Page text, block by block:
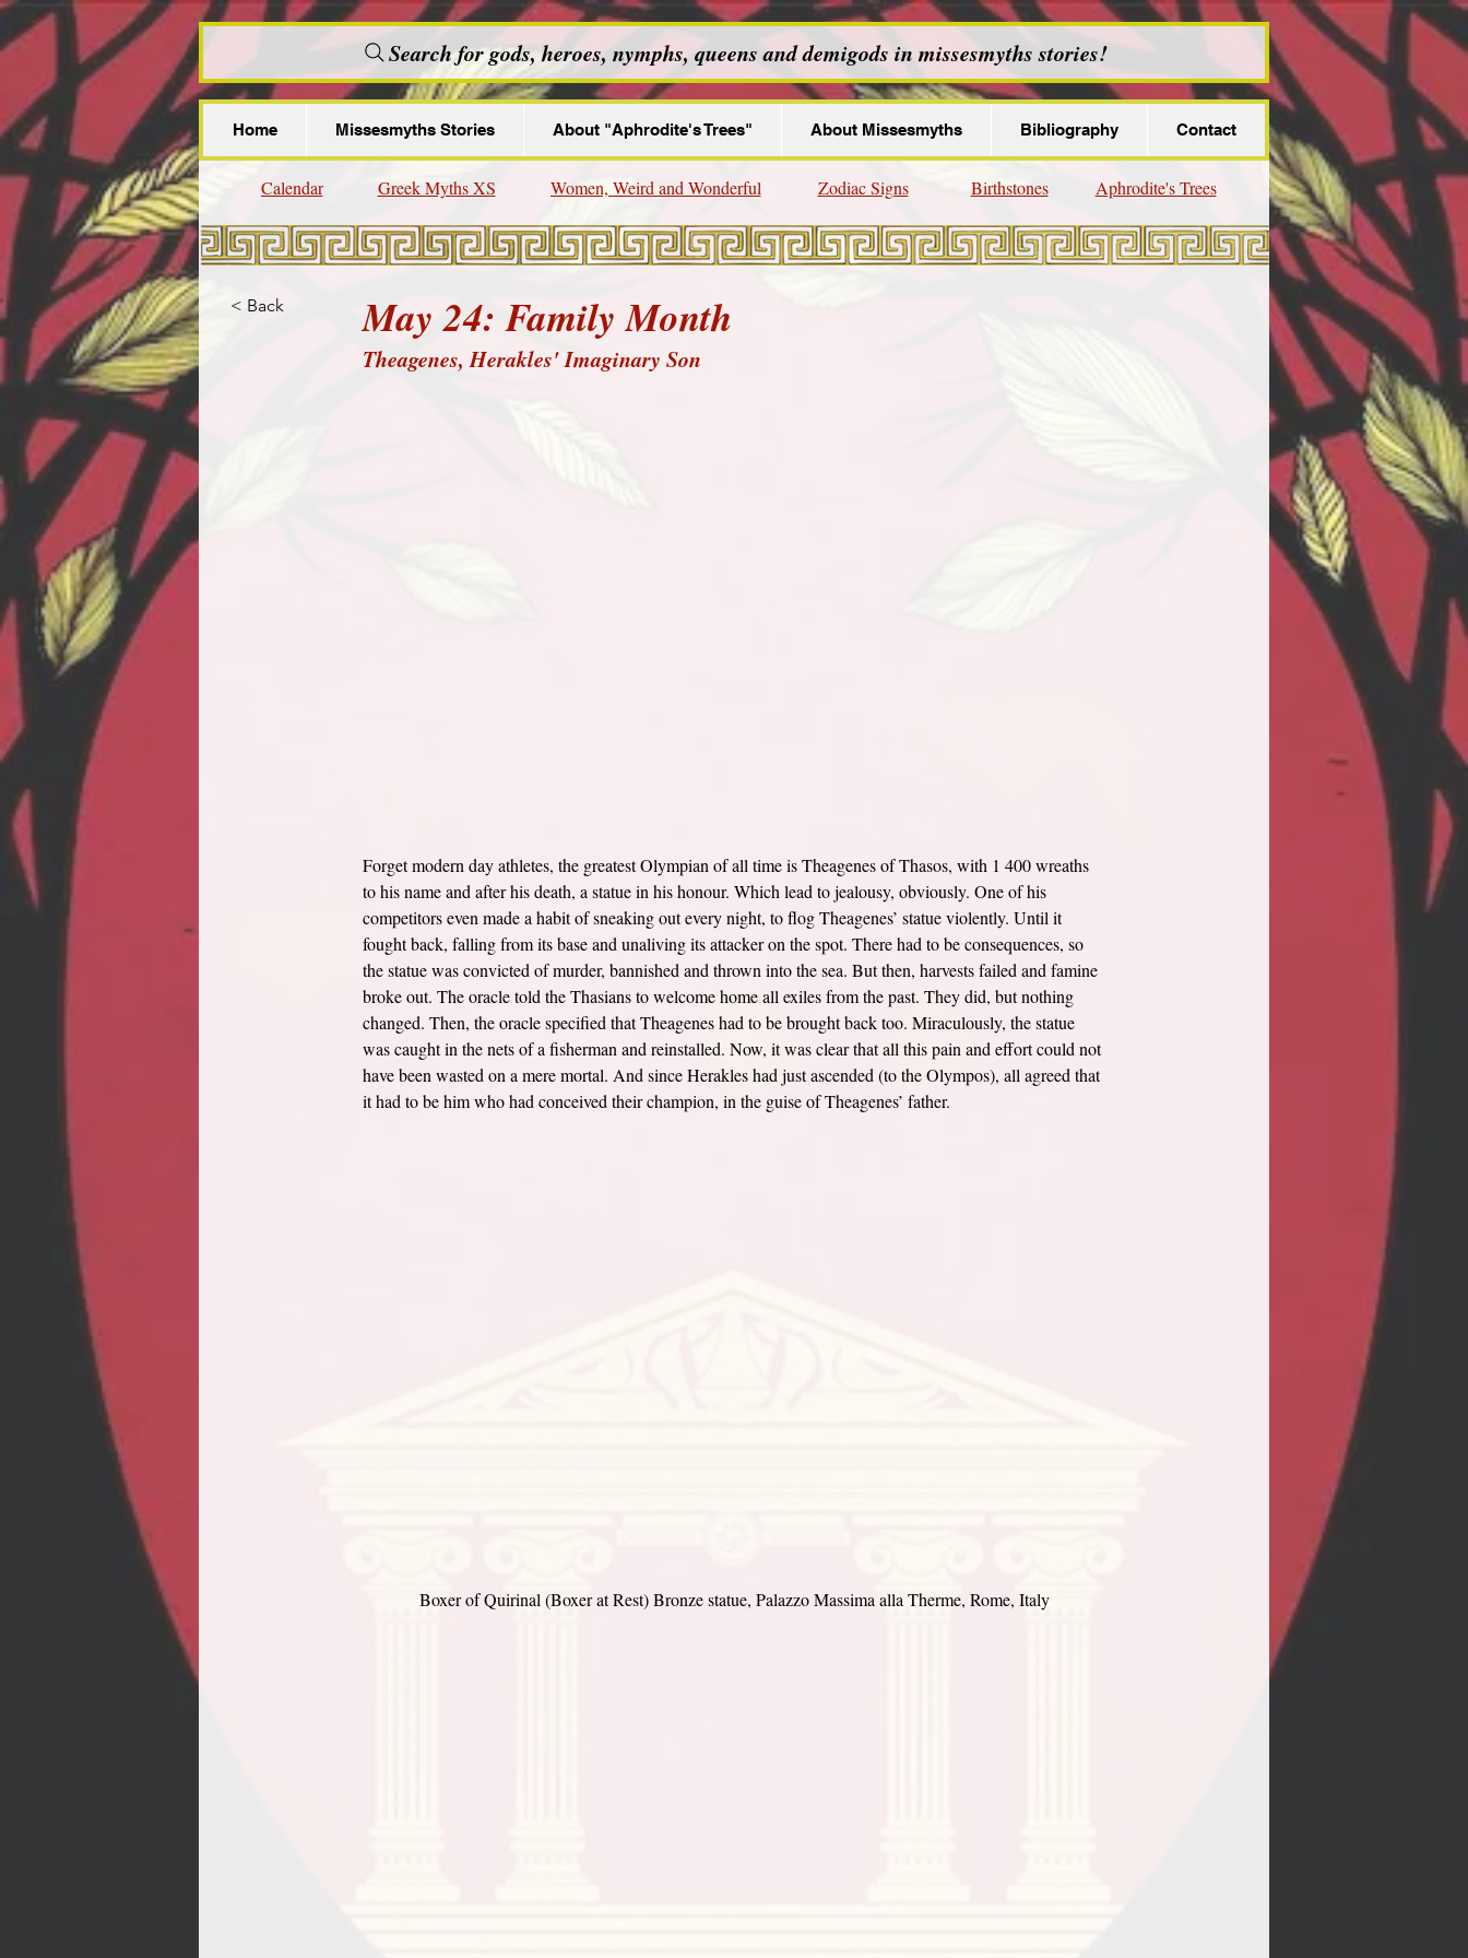
Search for gods, heroes, nymphs, queens and demigods in missesmyths stories!
Home Missesmyths Stories About "Aphrodite's Trees" About Missesmyths Bibliography Contact
< Back May 24: Family Month
Theagenes, Herakles' Imaginary Son
Forget modern day athletes, the greatest Olympian of all time is Theagenes of Thasos, with 1 400 wreaths
to his name and after his death, a statue in his honour. Which lead to jealousy, obviously. One of his
competitors even made a habit of sneaking out every night, to flog Theagenes’ statue violently. Until it
fought back, falling from its base and unaliving its attacker on the spot. There had to be consequences, so
the statue was convicted of murder, bannished and thrown into the sea. But then, harvests failed and famine
broke out. The oracle told the Thasians to welcome home all exiles from the past. They did, but nothing
changed. Then, the oracle specified that Theagenes had to be brought back too. Miraculously, the statue
was caught in the nets of a fisherman and reinstalled. Now, it was clear that all this pain and effort could not
have been wasted on a mere mortal. And since Herakles had just ascended (to the Olympos), all agreed that
it had to be him who had conceived their champion, in the guise of Theagenes’ father.
Boxer of Quirinal (Boxer at Rest) Bronze statue, Palazzo Massima alla Therme, Rome, Italy
Aphrodite's Trees
Birthstones
Zodiac Signs
Women, Weird and Wonderful
Greek Myths XS
Calendar